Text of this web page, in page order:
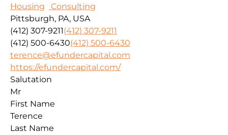
Housing
Consulting
Pittsburgh, PA, USA
(412) 307-9211(412) 307-9211
(412) 500-6430(412) 500-6430
terence@efundercapital.com
https://efundercapital.com/
Salutation
Mr
First Name
Terence
Last Name